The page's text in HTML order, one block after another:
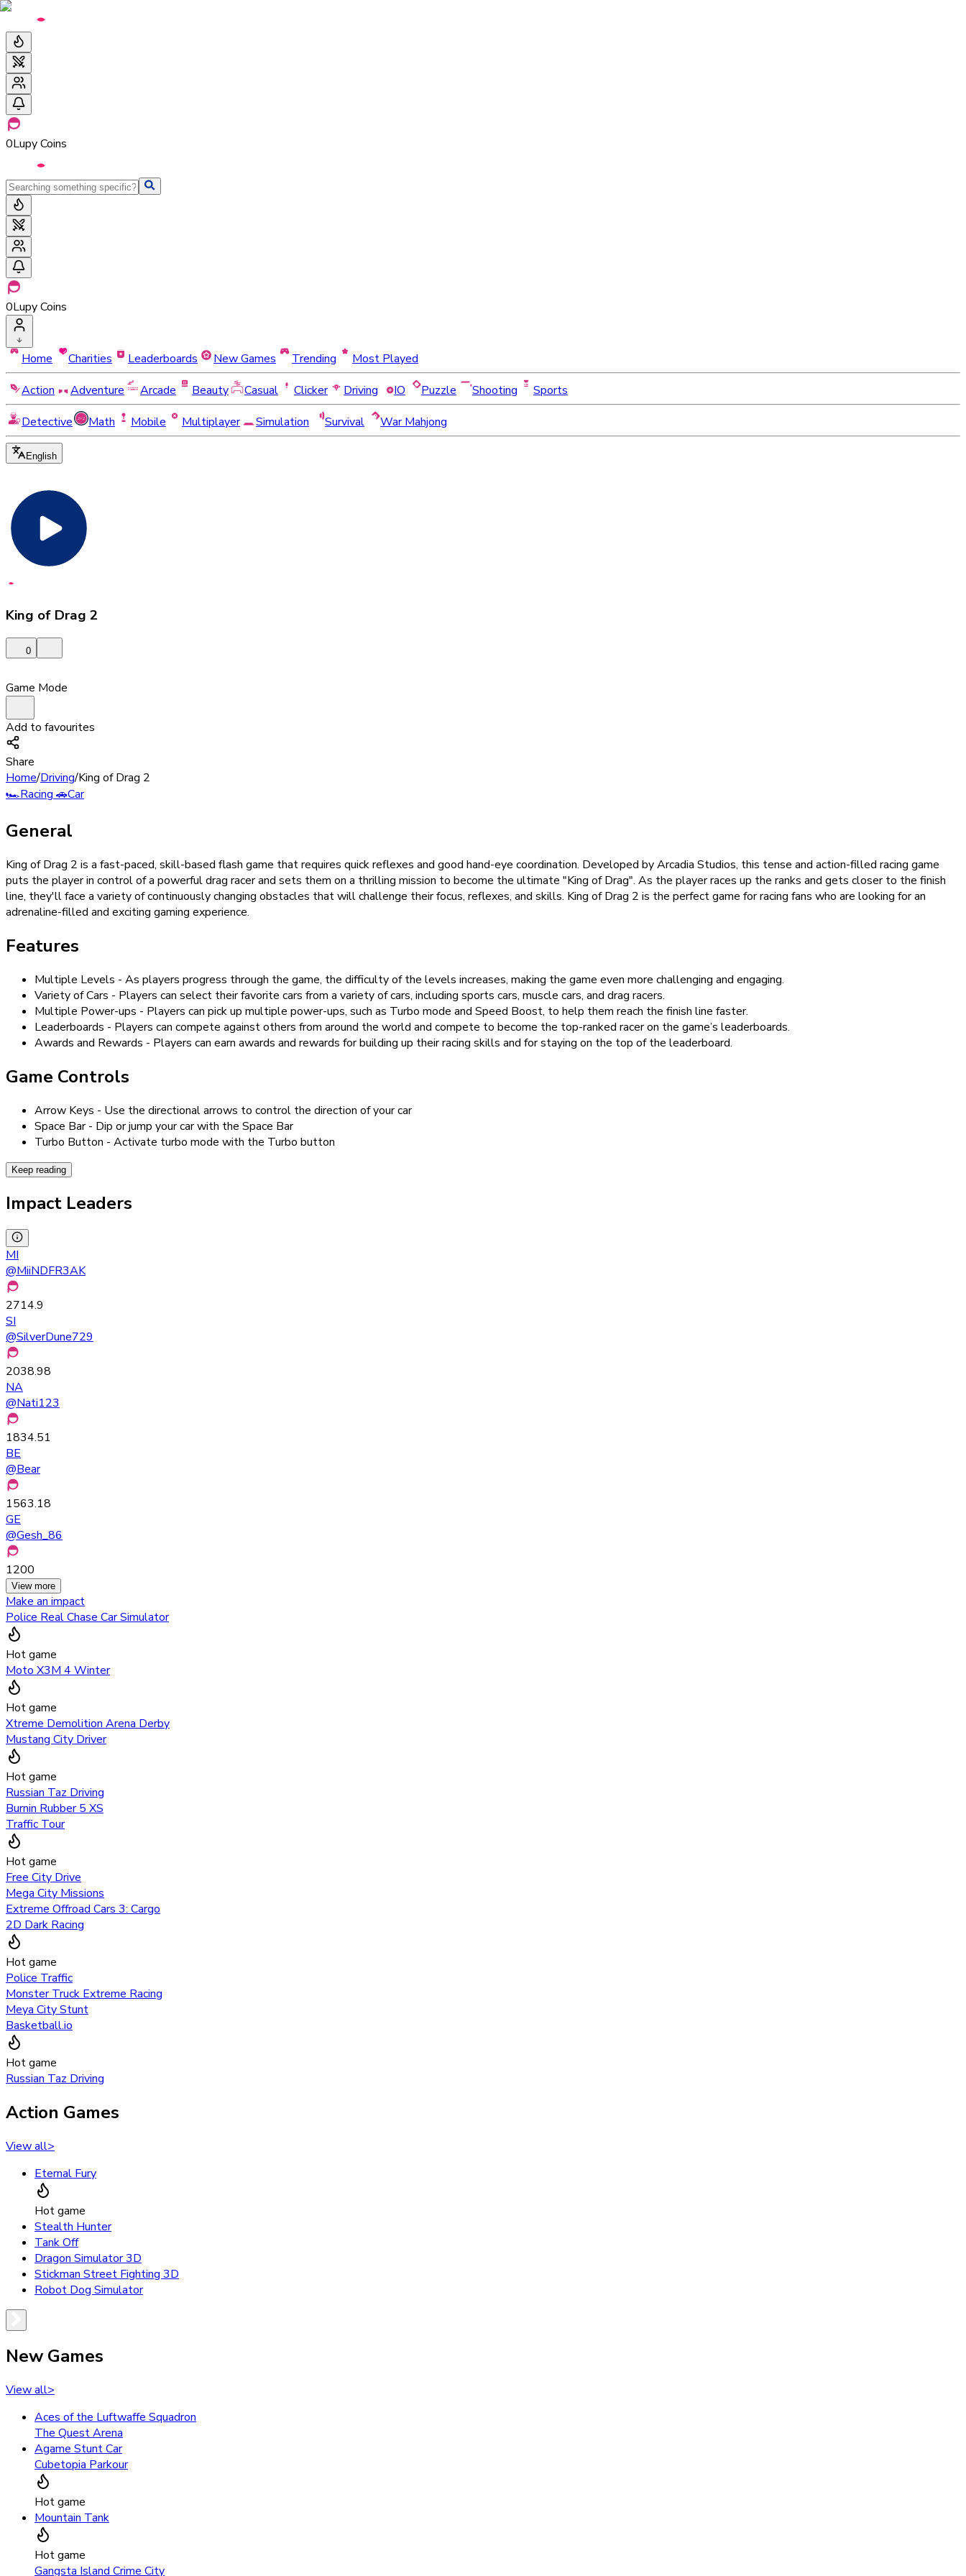
0Lupy Coins
0Lupy Coins
Home Charities Leaderboards New Games Trending
Most Played
Action
Adventure Arcade Beauty Casual Clicker Driving IO Puzzle Shooting
Sports
Detective
Math Mobile Multiplayer Simulation Survival War Mahjong
English
King of Drag 2
0
Game Mode
Add to favourites
Share
Home/Driving/King of Drag 2
🏎️Racing 🚗Car
General
King of Drag 2 is a fast-paced, skill-based flash game that requires quick reflexes and good hand-eye coordination. Developed by Arcadia Studios, this tense and action-filled racing game
puts the player in control of a powerful drag racer and sets them on a thrilling mission to become the ultimate "King of Drag". As the player races up the ranks and gets closer to the finish
line, they'll face a variety of continuously changing obstacles that will challenge their focus, reflexes, and skills. King of Drag 2 is the perfect game for racing fans who are looking for an
adrenaline-filled and exciting gaming experience.
Features
Multiple Levels - As players progress through the game, the difficulty of the levels increases, making the game even more challenging and engaging.
Variety of Cars - Players can select their favorite cars from a variety of cars, including sports cars, muscle cars, and drag racers.
Multiple Power-ups - Players can pick up multiple power-ups, such as Turbo mode and Speed Boost, to help them reach the finish line faster.
Leaderboards - Players can compete against others from around the world and compete to become the top-ranked racer on the game’s leaderboards.
Awards and Rewards - Players can earn awards and rewards for building up their racing skills and for staying on the top of the leaderboard.
Game Controls
Arrow Keys - Use the directional arrows to control the direction of your car
Space Bar - Dip or jump your car with the Space Bar
Turbo Button - Activate turbo mode with the Turbo button
Keep reading
Impact Leaders
MI
@MiiNDFR3AK
2714.9
SI
@SilverDune729
2038.98
NA
@Nati123
1834.51
BE
@Bear
1563.18
GE
@Gesh_86
1200
View more
Make an impact
Police Real Chase Car Simulator
Hot game
Moto X3M 4 Winter
Hot game
Xtreme Demolition Arena Derby
Mustang City Driver
Hot game
Russian Taz Driving
Burnin Rubber 5 XS
Traffic Tour
Hot game
Free City Drive
Mega City Missions
Extreme Offroad Cars 3: Cargo
2D Dark Racing
Hot game
Police Traffic
Monster Truck Extreme Racing
Meya City Stunt
Basketball.io
Hot game
Russian Taz Driving
Action Games
View all>
Eternal Fury
Hot game
Stealth Hunter
Tank Off
Dragon Simulator 3D
Stickman Street Fighting 3D
Robot Dog Simulator
New Games
View all>
Aces of the Luftwaffe Squadron
The Quest Arena
Agame Stunt Car
Cubetopia Parkour
Hot game
Mountain Tank
Hot game
Gangsta Island Crime City